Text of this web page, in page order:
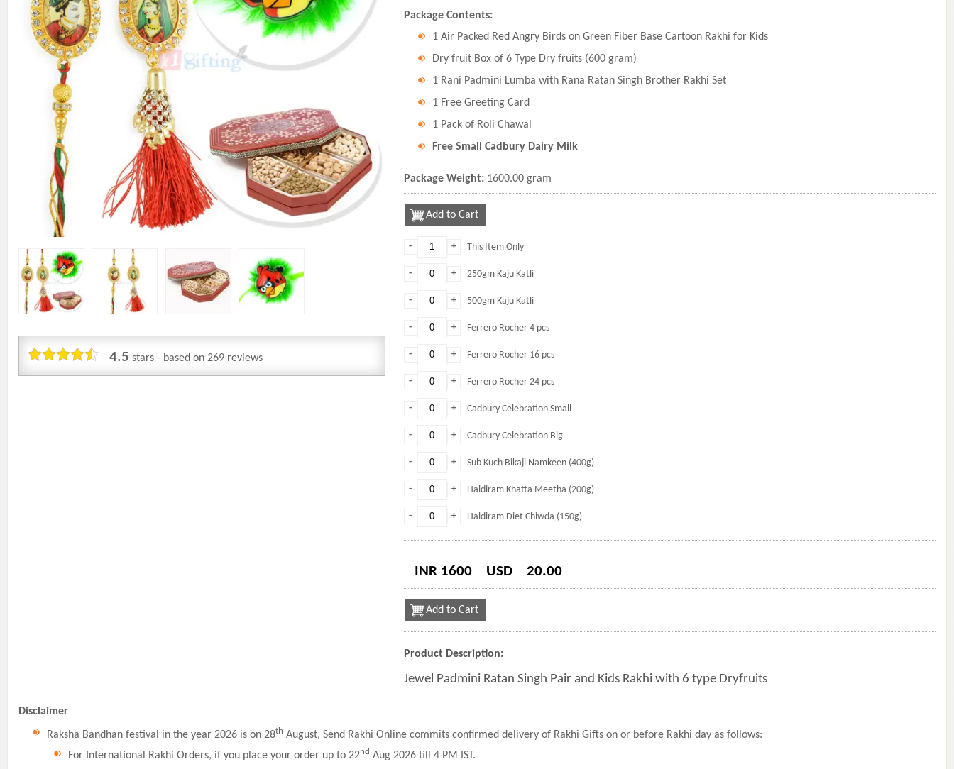
4.5 stars - based on 269 reviews
Package Contents:
1 Air Packed Red Angry Birds on Green Fiber Base Cartoon Rakhi for Kids
Dry fruit Box of 6 Type Dry fruits (600 gram)
1 Rani Padmini Lumba with Rana Ratan Singh Brother Rakhi Set
1 Free Greeting Card
1 Pack of Roli Chawal
Free Small Cadbury Dairy Milk
Package Weight: 1600.00 gram
Add to Cart
+
- This Item Only
+
- 250gm Kaju Katli
+
- 500gm Kaju Katli
+
- Ferrero Rocher 4 pcs
+
- Ferrero Rocher 16 pcs
+
- Ferrero Rocher 24 pcs
+
- Cadbury Celebration Small
+
- Cadbury Celebration Big
+
- Sub Kuch Bikaji Namkeen (400g)
+
- Haldiram Khatta Meetha (200g)
+
- Haldiram Diet Chiwda (150g)
INR 1600 USD 20.00
Add to Cart
Product Description:
Jewel Padmini Ratan Singh Pair and Kids Rakhi with 6 type Dryfruits
Disclaimer
Raksha Bandhan festival in the year 2026 is on 28th August, Send Rakhi Online commits confirmed delivery of Rakhi Gifts on or before Rakhi day as follows:
For International Rakhi Orders, if you place your order up to 22nd Aug 2026 till 4 PM IST.